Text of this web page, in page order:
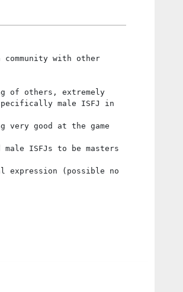
with other
of others, extremely
male ISFJ in
good at the game
ISFJs to be masters
expression (possible no